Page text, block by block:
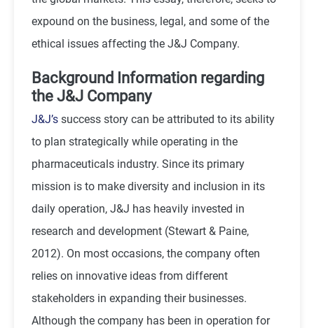
expound on the business, legal, and some of the
ethical issues affecting the J&J Company.
Background Information regarding
the J&J Company
J&J’s success story can be attributed to its ability
to plan strategically while operating in the
pharmaceuticals industry. Since its primary
mission is to make diversity and inclusion in its
daily operation, J&J has heavily invested in
research and development (Stewart & Paine,
2012). On most occasions, the company often
relies on innovative ideas from different
stakeholders in expanding their businesses.
Although the company has been in operation for